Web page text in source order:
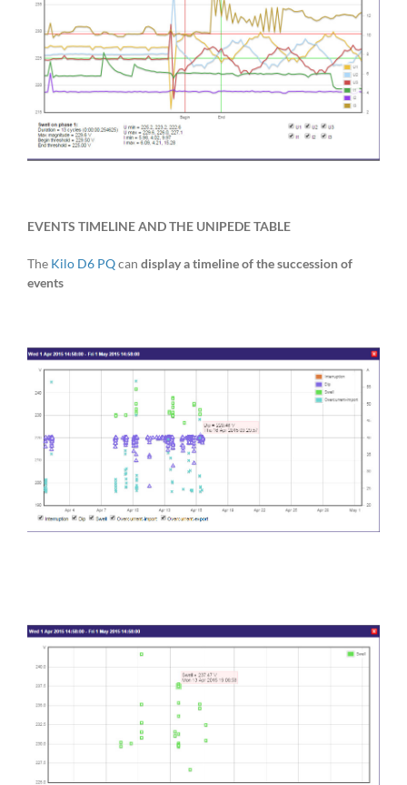
EVENTS TIMELINE AND THE UNIPEDE TABLE
The Kilo D6 PQcan display a timeline of the succession of
events